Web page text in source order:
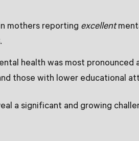
mothers reporting excellent
health was most
those with lower educational
a significant and growing